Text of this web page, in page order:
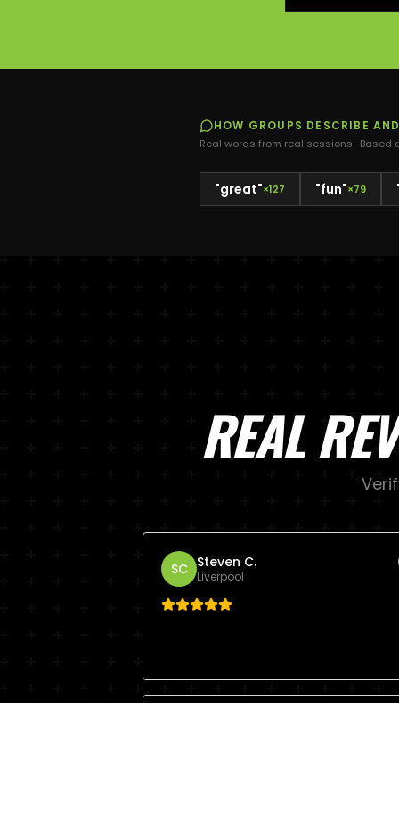
HOW GROUPS DESCRIBE
Real words from real sessions · Based
"great"×127 "fun"×79
REAL
SC Steven C.
Liverpool